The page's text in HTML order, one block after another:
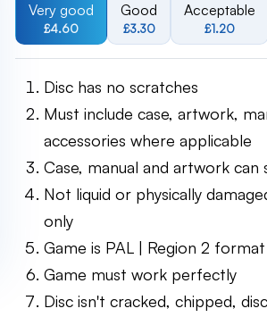
Very good
£4.60
Good
£3.30
Acceptable
£1.20
Disc has no scratches
Must include case, artwork,
accessories where applicable
Case, manual and artwork can
Not liquid or physically
only
Game is PAL | Region 2 format
Game must work perfectly
Disc isn't cracked, chipped,